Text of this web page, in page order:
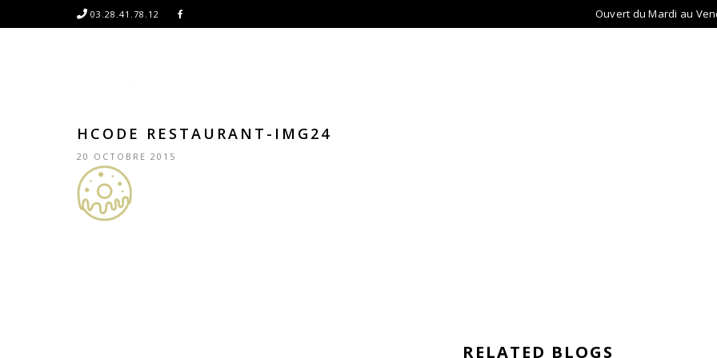
03.28.41.78.12 Ouvert du Mardi au
HCODE RESTAURANT-IMG24
20 OCTOBRE 2015
RELATED BLOGS